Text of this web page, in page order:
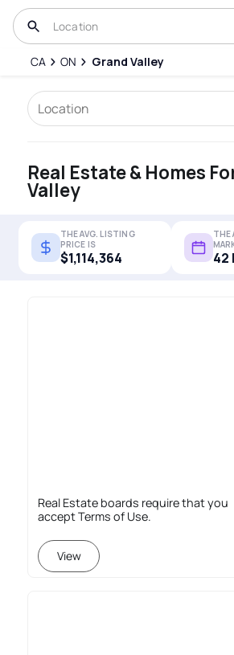
CA ON Grand Valley
Real Estate & Homes
Valley
THE AVG. LISTING
PRICE IS
$1,114,364
THE
42
Real Estate boards require that you
accept Terms of Use.
View